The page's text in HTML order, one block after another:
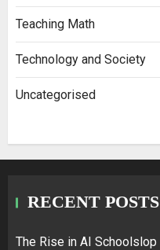
Teaching Math
Technology and Society
Uncategorised
RECENT POSTS
The Rise in AI Schoolslop